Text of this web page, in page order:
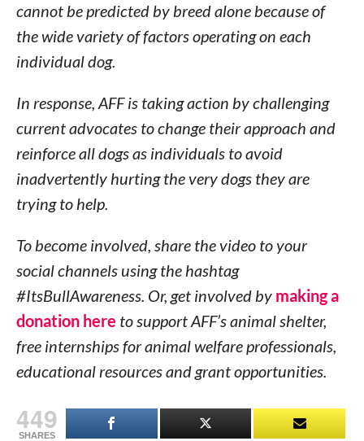
cannot be predicted by breed alone because of
the wide variety of factors operating on each
individual dog.
In response, AFF is taking action by challenging
current advocates to change their approach and
reinforce all dogs as individuals to avoid
inadvertently hurting the very dogs they are
trying to help.
To become involved, share the video to your
social channels using the hashtag
#ItsBullAwareness. Or, get involved by making a
donation here to support AFF’s animal shelter,
free internships for animal welfare professionals,
educational resources and grant opportunities.
449
SHARES